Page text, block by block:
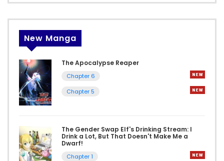
New Manga
The Apocalypse Reaper
Chapter 6
Chapter 5
The Gender Swap Elf's Drinking Stream: I
Drink a Lot, But That Doesn't Make Me a
Dwarf!
Chapter 1